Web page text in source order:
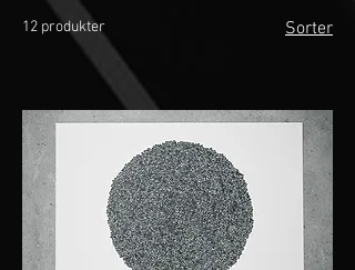
12 produkter Sorter